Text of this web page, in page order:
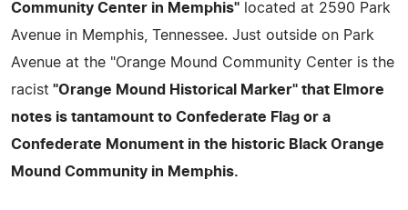
Community Center in Memphis" located at 2590 Park
Avenue in Memphis, Tennessee. Just outside on Park
Avenue at the "Orange Mound Community Center is the
racist "Orange Mound Historical Marker" that Elmore
notes is tantamount to Confederate Flag or a
Confederate Monument in the historic Black Orange
Mound Community in Memphis.